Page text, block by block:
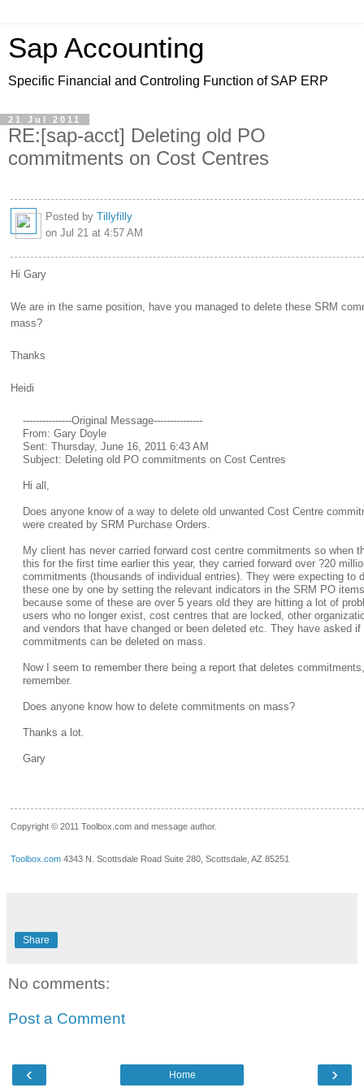
Sap Accounting
Specific Financial and Controling Function of SAP ERP
21 Jul 2011
RE:[sap-acct] Deleting old PO
commitments on Cost Centres
Posted by Tillyfilly
on Jul 21 at 4:57 AM
Hi Gary
We are in the same position, have you managed to delete these SRM
mass?
Thanks
Heidi
---------------Original Message---------------
From: Gary Doyle
Sent: Thursday, June 16, 2011 6:43 AM
Subject: Deleting old PO commitments on Cost Centres
Hi all,
Does anyone know of a way to delete old unwanted Cost Centre
were created by SRM Purchase Orders.
My client has never carried forward cost centre commitments so when
this for the first time earlier this year, they carried forward over ?20
commitments (thousands of individual entries). They were expecting to
these one by one by setting the relevant indicators in the SRM PO
because some of these are over 5 years old they are hitting a lot of
users who no longer exist, cost centres that are locked, other
and vendors that have changed or been deleted etc. They have asked if
commitments can be deleted on mass.
Now I seem to remember there being a report that deletes
remember.
Does anyone know how to delete commitments on mass?
Thanks a lot.
Gary
Copyright © 2011 Toolbox.com and message author.
Toolbox.com 4343 N. Scottsdale Road Suite 280, Scottsdale, AZ 85251
Share
No comments:
Post a Comment
‹ ›
Home